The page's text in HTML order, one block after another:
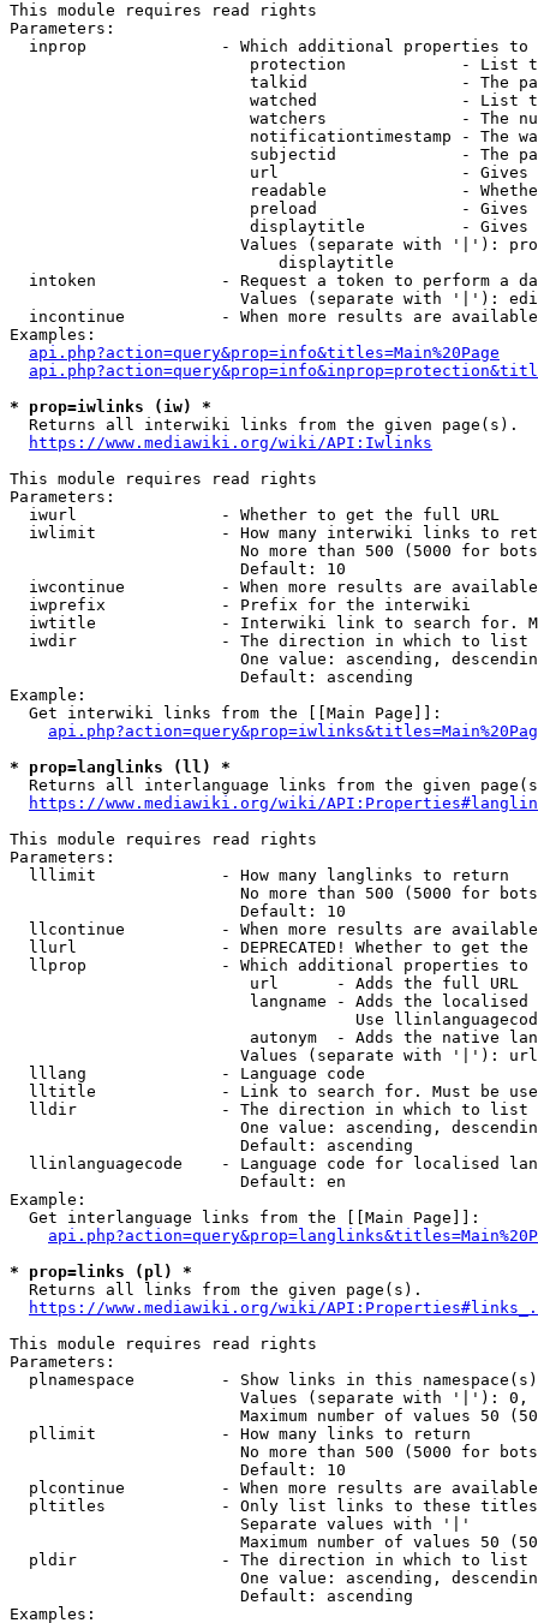
This module requires read rights
Parameters:
inprop              - Which additional properties to
protection            - List
talkid                - The
watched               - List
watchers              - The
notificationtimestamp - The
subjectid             - The
url                   -
readable              -
preload               -
displaytitle          -
Values (separate with '|'):
                            displaytitle
intoken             - Request a token to perform a
Values (separate with '|'):
incontinue          - When more results are
Examples:
api.php?action=query&prop=info&titles=Main%20Page
* prop=iwlinks (iw) *
  Returns all interwiki links from the given page(s).
https://www.mediawiki.org/wiki/API:Iwlinks
This module requires read rights
Parameters:
  iwurl               - Whether to get the full URL
iwlimit             - How many interwiki links to
No more than 500 (5000 for
                        Default: 10
iwcontinue          - When more results are
  iwprefix            - Prefix for the interwiki
iwtitle             - Interwiki link to search for.
  iwdir               - The direction in which to list
One value: ascending,
                        Default: ascending
Example:
  Get interwiki links from the [[Main Page]]:
* prop=langlinks (ll) *
Returns all interlanguage links from the given
https://www.mediawiki.org/wiki/
This module requires read rights
Parameters:
  lllimit             - How many langlinks to return
No more than 500 (5000 for
                        Default: 10
llcontinue          - When more results are
llurl               - DEPRECATED! Whether to get
llprop              - Which additional properties
                         url      - Adds the full URL
langname - Adds the
Use
autonym  - Adds the native
Values (separate with '|'):
  lllang              - Language code
lltitle             - Link to search for. Must be
  lldir               - The direction in which to list
One value: ascending,
                        Default: ascending
llinlanguagecode    - Language code for localised
                        Default: en
Example:
  Get interlanguage links from the [[Main Page]]:
* prop=links (pl) *
  Returns all links from the given page(s).
https://www.mediawiki.org/wiki/
This module requires read rights
Parameters:
plnamespace         - Show links in this
Values (separate with '|'):
Maximum number of values 50
  pllimit             - How many links to return
No more than 500 (5000 for
                        Default: 10
plcontinue          - When more results are
pltitles            - Only list links to these
                        Separate values with '|'
Maximum number of values 50
  pldir               - The direction in which to list
One value: ascending,
                        Default: ascending
Examples: